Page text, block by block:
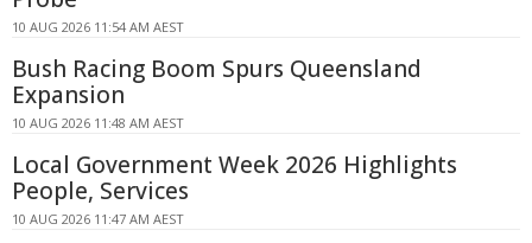
10 AUG 2026 11:54 AM AEST
Bush Racing Boom Spurs Queensland
Expansion
10 AUG 2026 11:48 AM AEST
Local Government Week 2026 Highlights
People, Services
10 AUG 2026 11:47 AM AEST